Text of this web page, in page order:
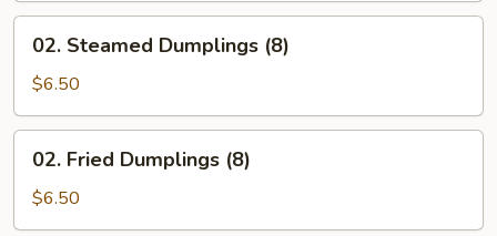
Steamed
Dumplings
(8)
02. Steamed Dumplings (8)
$6.50
Fried
Dumplings
(8)
02. Fried Dumplings (8)
$6.50